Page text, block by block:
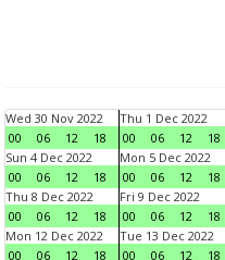
Wed 30 Nov 2022
00
06 12 18
Thu 1 Dec 2022
00
06 12 18
Sun 4 Dec 2022
00
06 12 18
Mon 5 Dec 2022
00
06 12 18
Thu 8 Dec 2022
00
06 12 18
Fri 9 Dec 2022
00
06 12 18
Mon 12 Dec 2022
00
06 12 18
Tue 13 Dec 2022
00
06 12 18